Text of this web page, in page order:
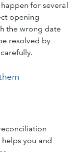
for several
opening
the wrong date
resolved by
you and